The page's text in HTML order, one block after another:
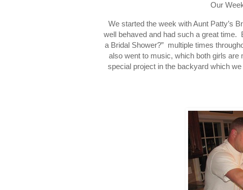
Our
We started the week with Aunt Patty’s
well behaved and had such a great time.
a Bridal Shower?” multiple times
also went to music, which both girls
special project in the backyard which